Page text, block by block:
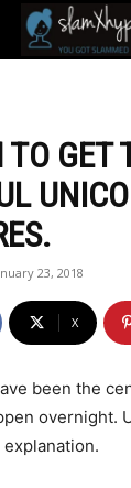
GET
23, 2018
X
been the
overnight.